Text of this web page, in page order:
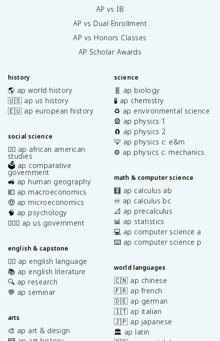
AP vs IB
AP vs Dual Enrollment
AP vs Honors Classes
AP Scholar Awards
history
🌎 ap world history
🇺🇸 ap us history
🇪🇺 ap european history
social science
✊🏿 ap african american
studies
🗳️ ap comparative
government
🚜 ap human geography
💶 ap macroeconomics
🤑 ap microeconomics
🧠 ap psychology
👩🏾‍⚖️ ap us government
english & capstone
✍🏽 ap english language
📚 ap english literature
🔍 ap research
💬 ap seminar
arts
🎨 ap art & design
science
🧬 ap biology
🧪 ap chemistry
♻️ ap environmental science
🎡 ap physics 1
🧲 ap physics 2
💡 ap physics c: e&m
⚙️ ap physics c: mechanics
math & computer science
🧮 ap calculus ab
♾️ ap calculus bc
📐 ap precalculus
📊 ap statistics
💻 ap computer science a
⌨️ ap computer science p
world languages
🇨🇳 ap chinese
🇫🇷 ap french
🇩🇪 ap german
🇮🇹 ap italian
🇯🇵 ap japanese
🏛️ ap latin